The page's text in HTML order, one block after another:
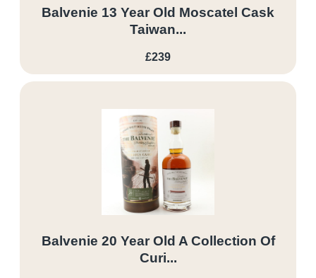
Balvenie 13 Year Old Moscatel Cask
Taiwan...
£239
Balvenie 20 Year Old A Collection Of
Curi...